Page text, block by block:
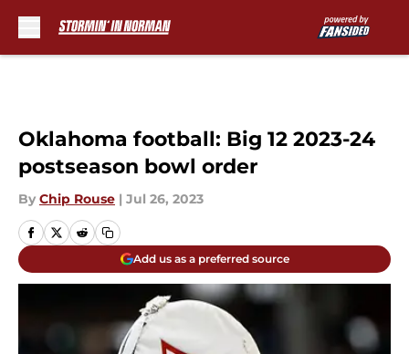
Oklahoma football: Big 12 2023-24
postseason bowl order
By Chip Rouse | Jul 26, 2023
Add us as a preferred source